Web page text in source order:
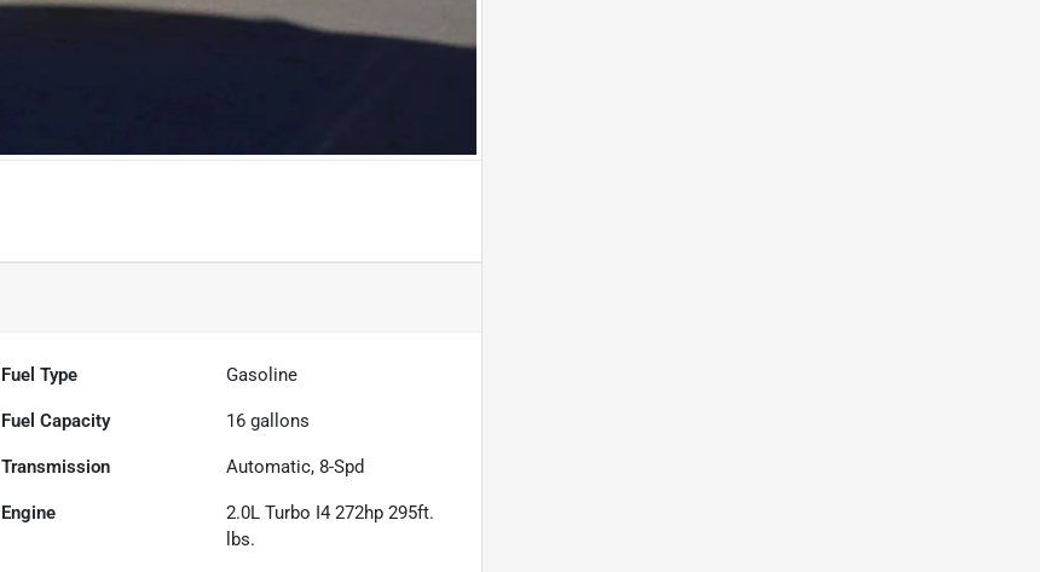
Fuel Type Gasoline
Fuel Capacity 16 gallons
Transmission Automatic, 8-Spd
Engine
2.0L Turbo I4 272hp 295ft.
lbs.